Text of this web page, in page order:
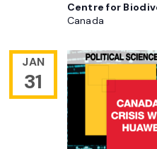
Centre for
Canada
JAN
31